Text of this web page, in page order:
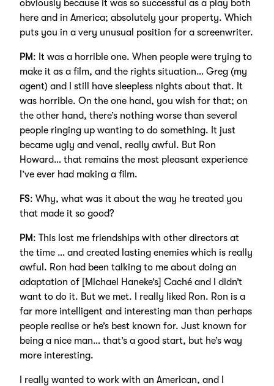
obviously because it was so successful as a play both
here and in America; absolutely your property. Which
puts you in a very unusual position for a screenwriter.
PM: It was a horrible one. When people were trying to
make it as a film, and the rights situation… Greg (my
agent) and I still have sleepless nights about that. It
was horrible. On the one hand, you wish for that; on
the other hand, there’s nothing worse than several
people ringing up wanting to do something. It just
became ugly and venal, really awful. But Ron
Howard… that remains the most pleasant experience
I’ve ever had making a film.
FS: Why, what was it about the way he treated you
that made it so good?
PM: This lost me friendships with other directors at
the time … and created lasting enemies which is really
awful. Ron had been talking to me about doing an
adaptation of [Michael Haneke’s] Caché and I didn’t
want to do it. But we met. I really liked Ron. Ron is a
far more intelligent and interesting man than perhaps
people realise or he’s best known for. Just known for
being a nice man… that’s a good start, but he’s way
more interesting.
I really wanted to work with an American, and I